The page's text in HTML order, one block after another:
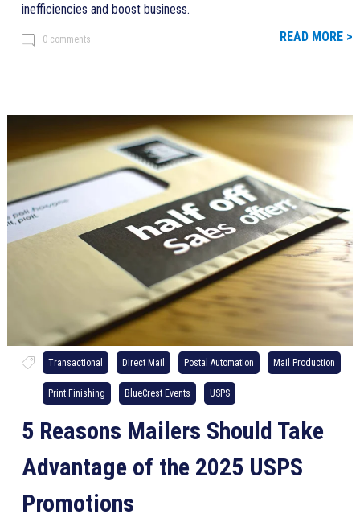
inefficiencies and boost business.
0 comments READ MORE >
Transactional Direct Mail Postal Automation Mail Production
Print Finishing BlueCrest Events USPS
5 Reasons Mailers Should Take
Advantage of the 2025 USPS
Promotions